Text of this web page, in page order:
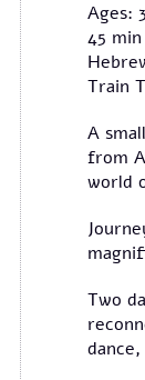
Ages:
45 min
Train
A
from
world
Two